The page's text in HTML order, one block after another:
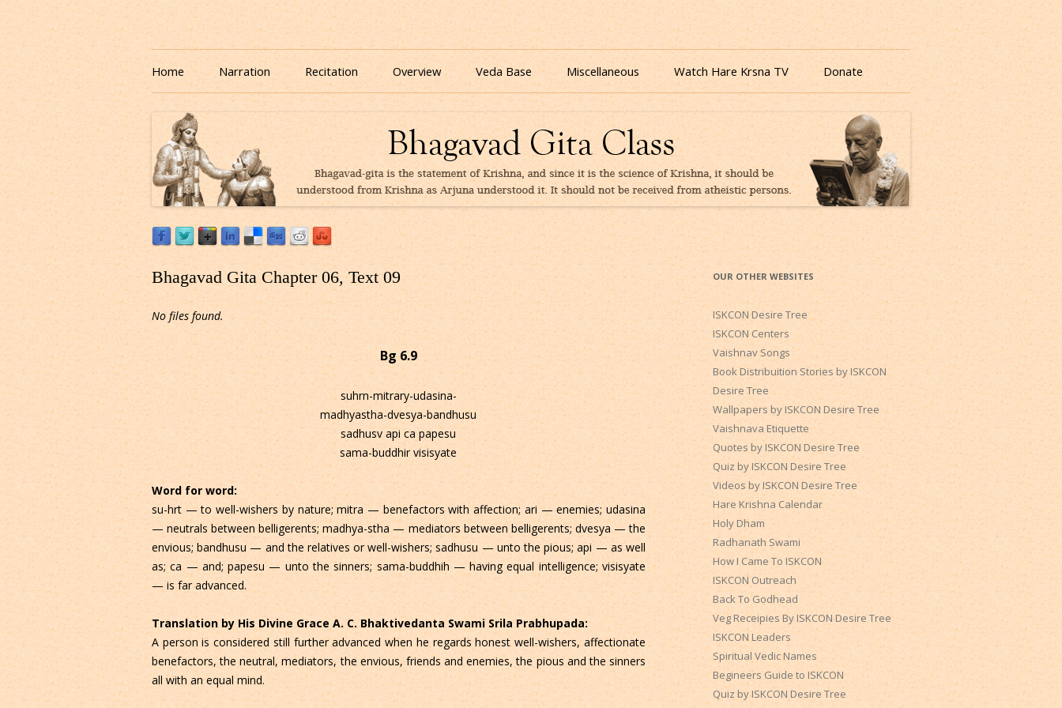
Listen to Bhagavad Gita As It Is Online | Bhagavad Gita Audio
Download or Listen to Bhagavad Gita Class online for free based on teaching of Srila Prabhupada.
Skip
to
content
Home Narration Recitation Overview Veda Base Miscellaneous
Quiz
eBooks
Watch Hare Krsna TV Donate
Bhagavad Gita Chapter 06, Text 09
No files found.
Bg 6.9
suhrn-mitrary-udasina-
madhyastha-dvesya-bandhusu
sadhusv api ca papesu
sama-buddhir visisyate
Word for word:
su-hrt — to well-wishers by nature; mitra — benefactors with affection; ari — enemies; udasina
— neutrals between belligerents; madhya-stha — mediators between belligerents; dvesya — the
envious; bandhusu — and the relatives or well-wishers; sadhusu — unto the pious; api — as well
as; ca — and; papesu — unto the sinners; sama-buddhih — having equal intelligence; visisyate
— is far advanced.
Translation by His Divine Grace A. C. Bhaktivedanta Swami Srila Prabhupada:
A person is considered still further advanced when he regards honest well-wishers, affectionate
benefactors, the neutral, mediators, the envious, friends and enemies, the pious and the sinners
all with an equal mind.
OUR OTHER WEBSITES
ISKCON Desire Tree
ISKCON Centers
Vaishnav Songs
Book Distribuition Stories by ISKCON
Desire Tree
Wallpapers by ISKCON Desire Tree
Vaishnava Etiquette
Quotes by ISKCON Desire Tree
Quiz by ISKCON Desire Tree
Videos by ISKCON Desire Tree
Hare Krishna Calendar
Holy Dham
Radhanath Swami
How I Came To ISKCON
ISKCON Outreach
Back To Godhead
Veg Receipies By ISKCON Desire Tree
ISKCON Leaders
Spiritual Vedic Names
Begineers Guide to ISKCON
Quiz by ISKCON Desire Tree